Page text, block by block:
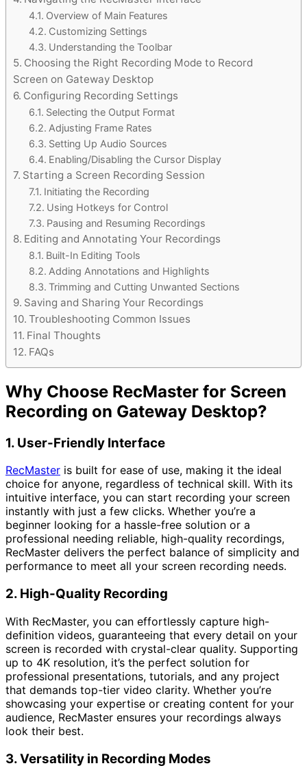
Overview of Main Features
Customizing Settings
Understanding the Toolbar
Choosing the Right Recording Mode to Record
Screen on Gateway Desktop
Configuring Recording Settings
Selecting the Output Format
Adjusting Frame Rates
Setting Up Audio Sources
Enabling/Disabling the Cursor Display
Starting a Screen Recording Session
Initiating the Recording
Using Hotkeys for Control
Pausing and Resuming Recordings
Editing and Annotating Your Recordings
Built-In Editing Tools
Adding Annotations and Highlights
Trimming and Cutting Unwanted Sections
Saving and Sharing Your Recordings
Troubleshooting Common Issues
Final Thoughts
FAQs
Why Choose RecMaster for Screen
Recording on Gateway Desktop?
1. User-Friendly Interface
RecMaster is built for ease of use, making it the ideal
choice for anyone, regardless of technical skill. With its
intuitive interface, you can start recording your screen
instantly with just a few clicks. Whether you’re a
beginner looking for a hassle-free solution or a
professional needing reliable, high-quality recordings,
RecMaster delivers the perfect balance of simplicity and
performance to meet all your screen recording needs.
2. High-Quality Recording
With RecMaster, you can effortlessly capture high-
definition videos, guaranteeing that every detail on your
screen is recorded with crystal-clear quality. Supporting
up to 4K resolution, it’s the perfect solution for
professional presentations, tutorials, and any project
that demands top-tier video clarity. Whether you’re
showcasing your expertise or creating content for your
audience, RecMaster ensures your recordings always
look their best.
3. Versatility in Recording Modes